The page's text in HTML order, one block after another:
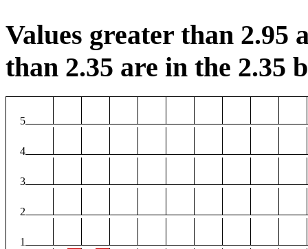
Values greater than 2.95
than 2.35 are in the 2.35
5
4
3
2
1